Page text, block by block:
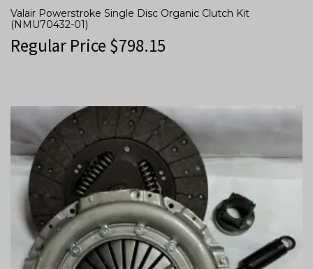
Valair Powerstroke Single Disc Organic Clutch Kit
(NMU70432-01)
Regular Price $798.15